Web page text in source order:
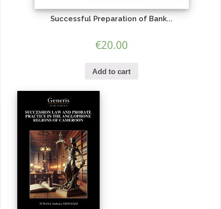
Successful Preparation of Bank...
€20.00
Add to cart